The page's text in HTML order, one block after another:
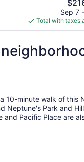
price
is
$216
Sep 7
Total with taxes
10-minute walk of this
Neptune's Park and
and Pacific Place are